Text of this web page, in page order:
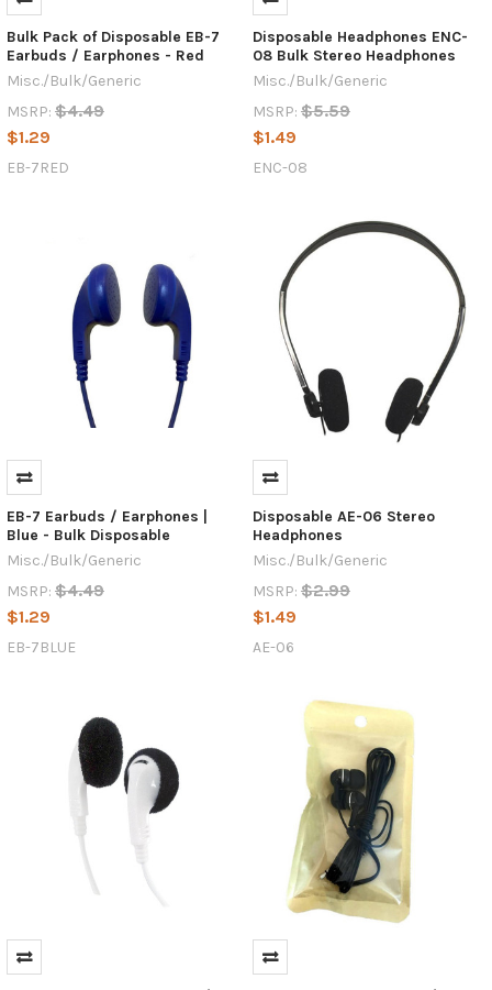
Bulk Pack of Disposable EB-7
Earbuds / Earphones - Red
Misc./Bulk/Generic
MSRP: $4.49
$1.29
EB-7RED
Disposable Headphones ENC-
08 Bulk Stereo Headphones
Misc./Bulk/Generic
MSRP: $5.59
$1.49
ENC-08
EB-7 Earbuds / Earphones |
Blue - Bulk Disposable
Misc./Bulk/Generic
MSRP: $4.49
$1.29
EB-7BLUE
Disposable AE-06 Stereo
Headphones
Misc./Bulk/Generic
MSRP: $2.99
$1.49
AE-06